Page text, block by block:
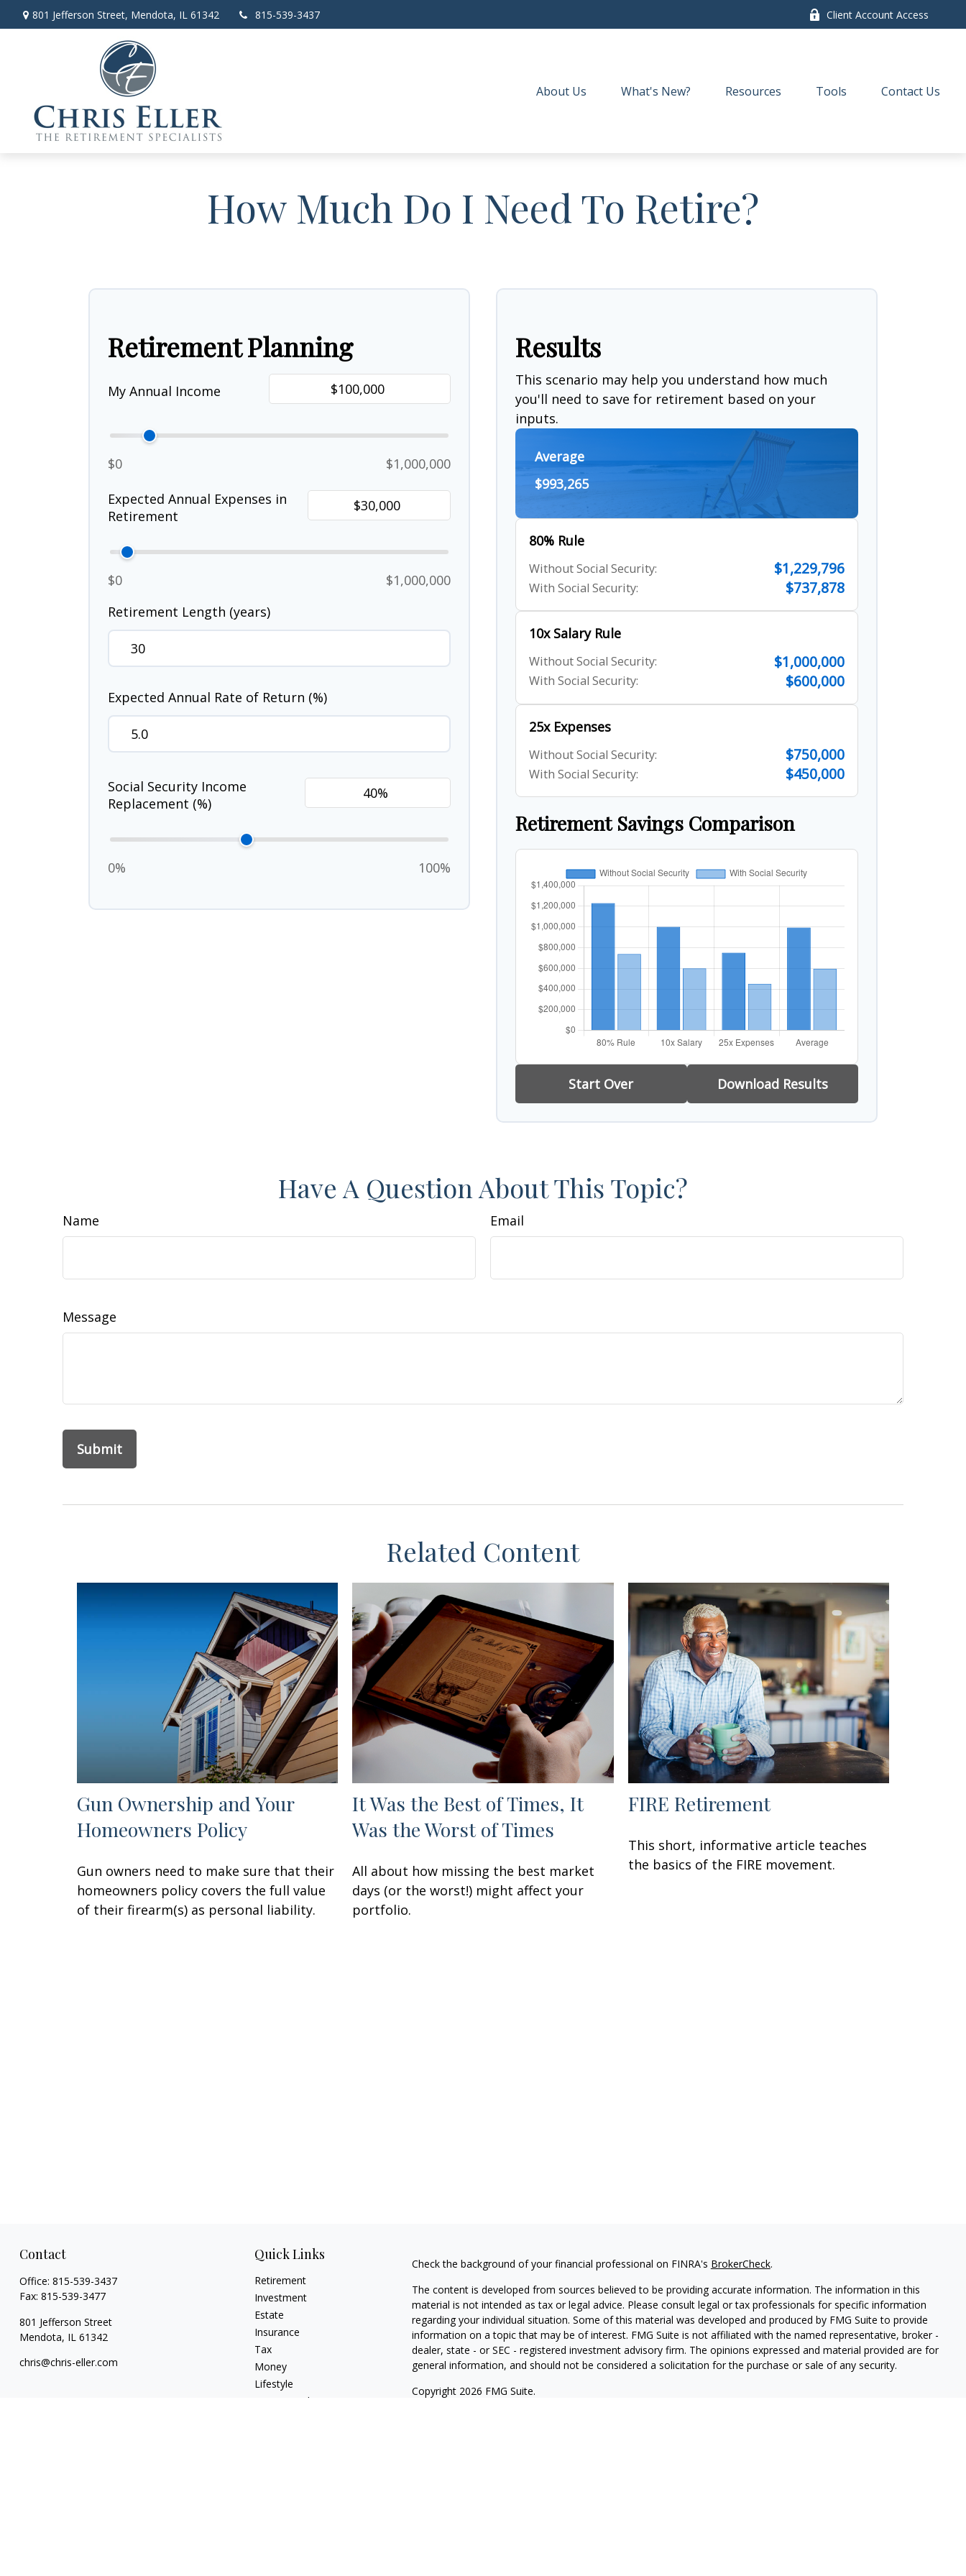
801 Jefferson Street, Mendota, IL 61342 815-539-3437 Client Account Access
About Us What's New? Resources Tools Contact Us
How Much Do I Need To Retire?
Retirement Planning
My Annual Income
$0 $1,000,000
Expected Annual Expenses in
Retirement
$0
$1,000,000
Retirement Length (years)
Expected Annual Rate of Return (%)
Social Security Income
Replacement (%)
0% 100%
Results
This scenario may help you understand how much
you'll need to save for retirement based on your
inputs.
Average
$993,265
80% Rule
Without Social Security: $1,229,796
With Social Security: $737,878
10x Salary Rule
Without Social Security: $1,000,000
With Social Security: $600,000
25x Expenses
Without Social Security: $750,000
With Social Security: $450,000
Retirement Savings Comparison
Start Over Download Results
Have A Question About This Topic?
Name Email
Message
Related Content
Gun Ownership and Your
Homeowners Policy
Gun owners need to make sure that their
homeowners policy covers the full value
of their firearm(s) as personal liability.
It Was the Best of Times, It
Was the Worst of Times
All about how missing the best market
days (or the worst!) might affect your
portfolio.
FIRE Retirement
This short, informative article teaches
the basics of the FIRE movement.
Contact
Office: 815-539-3437
Fax: 815-539-3477
801 Jefferson Street
Mendota, IL 61342
chris@chris-eller.com
Quick Links
Retirement
Investment
Estate
Insurance
Tax
Money
Lifestyle
Latest Articles
Check the background of your financial professional on FINRA's BrokerCheck.
The content is developed from sources believed to be providing accurate information. The information in this
material is not intended as tax or legal advice. Please consult legal or tax professionals for specific information
regarding your individual situation. Some of this material was developed and produced by FMG Suite to provide
information on a topic that may be of interest. FMG Suite is not affiliated with the named representative, broker -
dealer, state - or SEC - registered investment advisory firm. The opinions expressed and material provided are for
general information, and should not be considered a solicitation for the purchase or sale of any security.
Copyright 2026 FMG Suite.